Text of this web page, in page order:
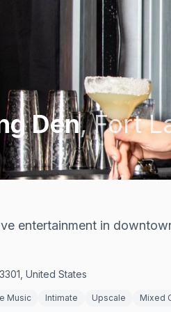
Den,Fort
entertainment in
United States
Music Intimate Upscale Mixed